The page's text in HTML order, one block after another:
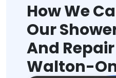
How We
Our
And
Walton-